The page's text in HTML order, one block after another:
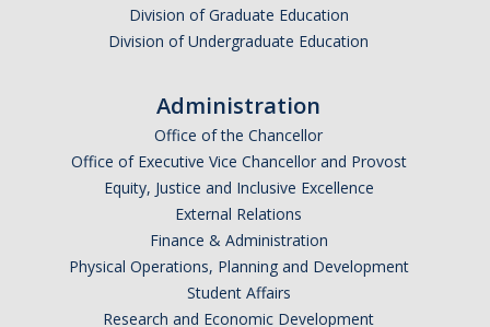
Division of Graduate Education
Division of Undergraduate Education
Administration
Office of the Chancellor
Office of Executive Vice Chancellor and Provost
Equity, Justice and Inclusive Excellence
External Relations
Finance & Administration
Physical Operations, Planning and Development
Student Affairs
Research and Economic Development